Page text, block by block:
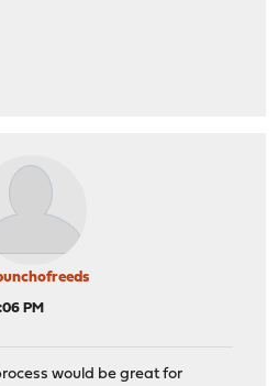
PM
would be great for